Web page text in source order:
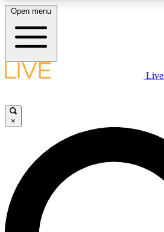
LIVE SCIENCE PLUS
JOIN FREE
LIVE SCIENCE PRO
Unlimited access to our exclusive
interviews, all ad-free
Open menu
×